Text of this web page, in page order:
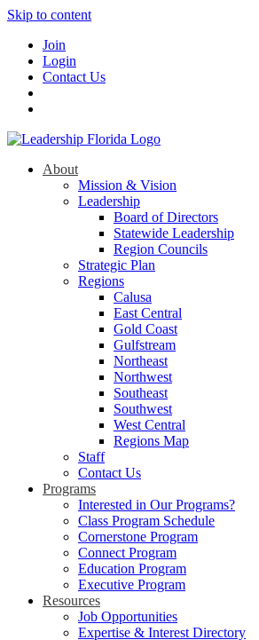
Skip to content
Join
Login
Contact Us
About
Mission & Vision
Leadership
Board of Directors
Statewide Leadership
Region Councils
Strategic Plan
Regions
Calusa
East Central
Gold Coast
Gulfstream
Northeast
Northwest
Southeast
Southwest
West Central
Regions Map
Staff
Contact Us
Programs
Interested in Our Programs?
Class Program Schedule
Cornerstone Program
Connect Program
Education Program
Executive Program
Resources
Job Opportunities
Expertise & Interest Directory